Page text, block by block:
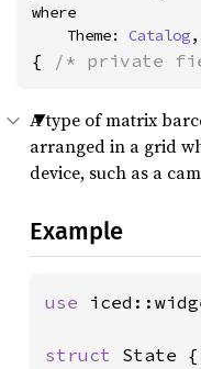
where
    Theme:
Catalog,
{ /* private
A type of matrix
arranged in a grid
device, such as a
Example
use
struct State {